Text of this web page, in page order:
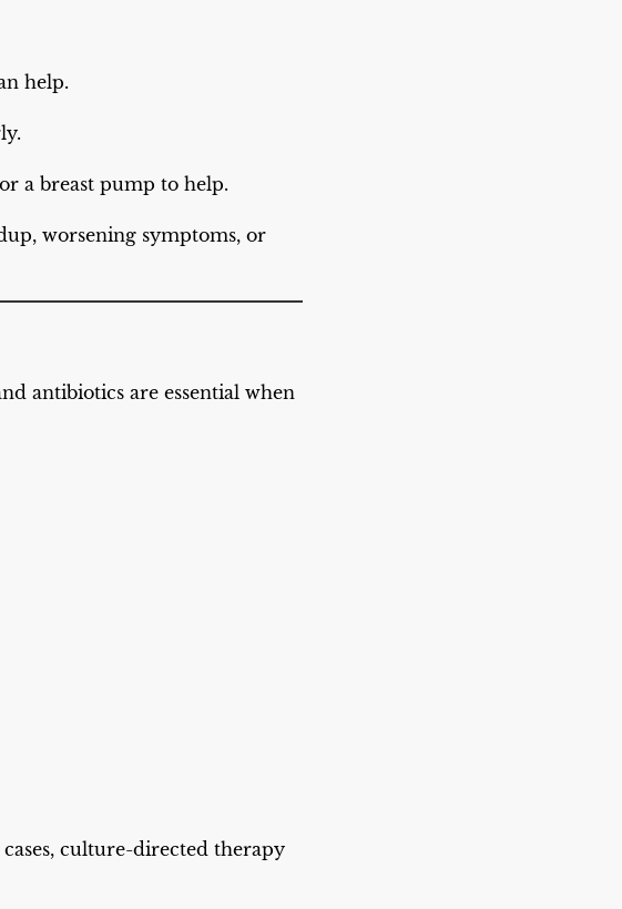
help.
a breast pump to help.
worsening symptoms, or
antibiotics are essential when
culture-directed therapy